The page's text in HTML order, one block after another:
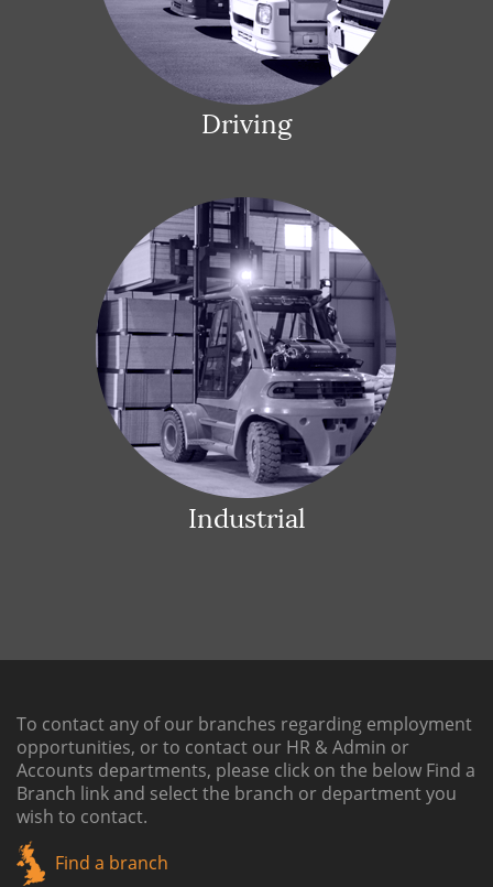
Driving
Industrial
To contact any of our branches regarding employment
opportunities, or to contact our HR & Admin or
Accounts departments, please click on the below Find a
Branch linkand select the branch or department you
wish to contact.
Find a branch